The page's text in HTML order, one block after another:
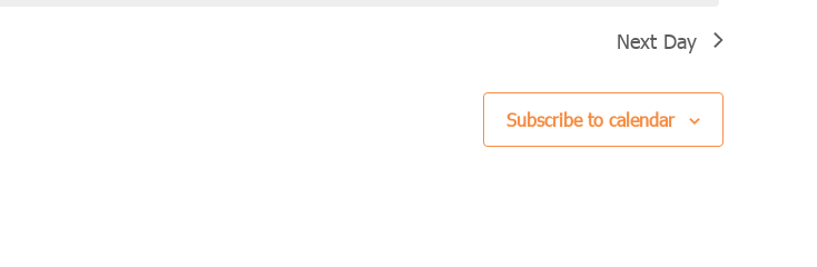
Next Day
Subscribe to calendar